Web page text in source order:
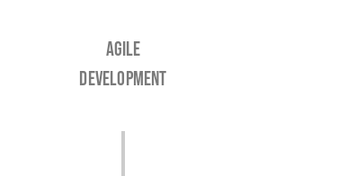
Agile
Development